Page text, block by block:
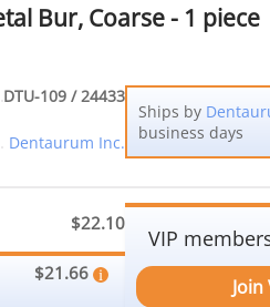
Bur, Coarse - 1 piece
DTU-109 / 24433
Dentaurum Inc.
Ships by
business days
$22.10
$21.66
VIP
Join